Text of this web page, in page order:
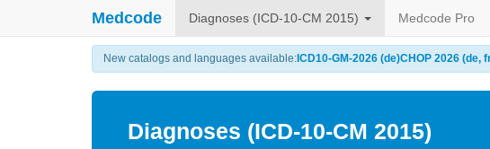
Medcode Diagnoses (ICD-10-CM 2015) Medcode Pro
New catalogs and languages available: ICD10-GM-2026 (de)CHOP 2026 (de,
Diagnoses (ICD-10-CM 2015)